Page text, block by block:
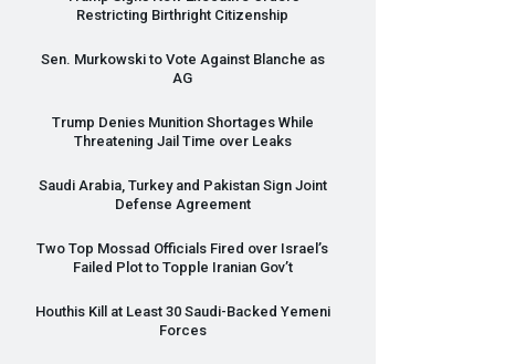
Restricting Birthright Citizenship
Sen. Murkowski to Vote Against Blanche as
AG
Trump Denies Munition Shortages While
Threatening Jail Time over Leaks
Saudi Arabia, Turkey and Pakistan Sign Joint
Defense Agreement
Two Top Mossad Officials Fired over Israel’s
Failed Plot to Topple Iranian Gov’t
Houthis Kill at Least 30 Saudi-Backed Yemeni
Forces